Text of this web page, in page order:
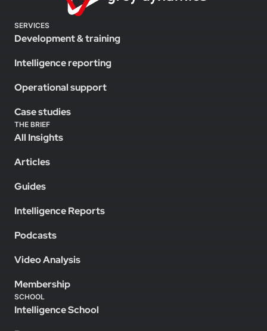
SERVICES
Development & training
Intelligence reporting
Operational support
Case studies
THE BRIEF
All Insights
Articles
Guides
Intelligence Reports
Podcasts
Video Analysis
Membership
SCHOOL
Intelligence School